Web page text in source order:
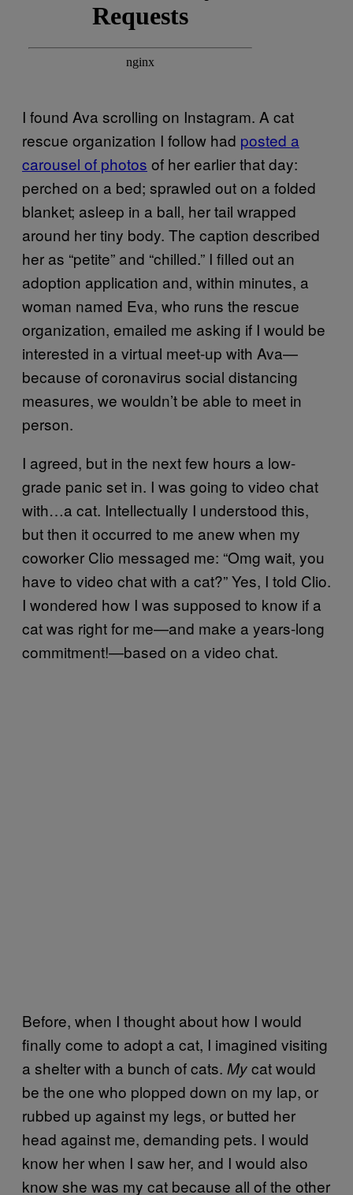
I found Ava scrolling on Instagram. A cat
rescue organization I follow had posted a
carousel of photos of her earlier that day:
perched on a bed; sprawled out on a folded
blanket; asleep in a ball, her tail wrapped
around her tiny body. The caption described
her as “petite” and “chilled.” I filled out an
adoption application and, within minutes, a
woman named Eva, who runs the rescue
organization, emailed me asking if I would be
interested in a virtual meet-up with Ava—
because of coronavirus social distancing
measures, we wouldn’t be able to meet in
person.
I agreed, but in the next few hours a low-
grade panic set in. I was going to video chat
with…a cat. Intellectually I understood this,
but then it occurred to me anew when my
coworker Clio messaged me: “Omg wait, you
have to video chat with a cat?” Yes, I told Clio.
I wondered how I was supposed to know if a
cat was right for me—and make a years-long
commitment!—based on a video chat.
Before, when I thought about how I would
finally come to adopt a cat, I imagined visiting
a shelter with a bunch of cats. Mycat would
be the one who plopped down on my lap, or
rubbed up against my legs, or butted her
head against me, demanding pets. I would
know her when I saw her, and I would also
know she was my cat because all of the other